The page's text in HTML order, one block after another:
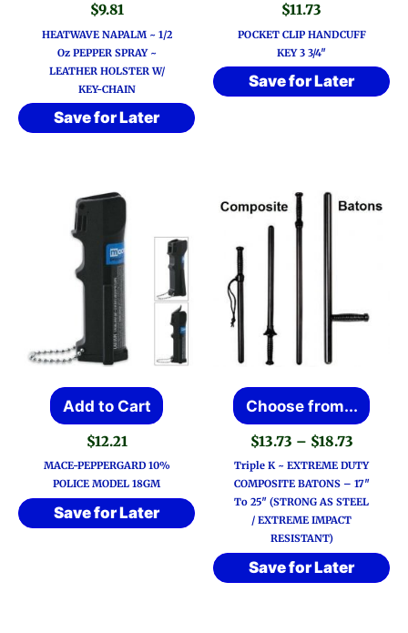
$9.81
HEATWAVE NAPALM ~ 1/2
Oz PEPPER SPRAY ~
LEATHER HOLSTER W/
KEY-CHAIN
Save for Later
$11.73
POCKET CLIP HANDCUFF
KEY 3 3/4″
Save for Later
Add to Cart
$12.21
MACE-PEPPERGARD 10%
POLICE MODEL 18GM
Save for Later
Choose from...
$13.73 – $18.73Price
range:
$13.73
through
$18.73
Triple K ~ EXTREME DUTY
COMPOSITE BATONS – 17″
To 25″ (STRONG AS STEEL
/ EXTREME IMPACT
RESISTANT)
Save for Later